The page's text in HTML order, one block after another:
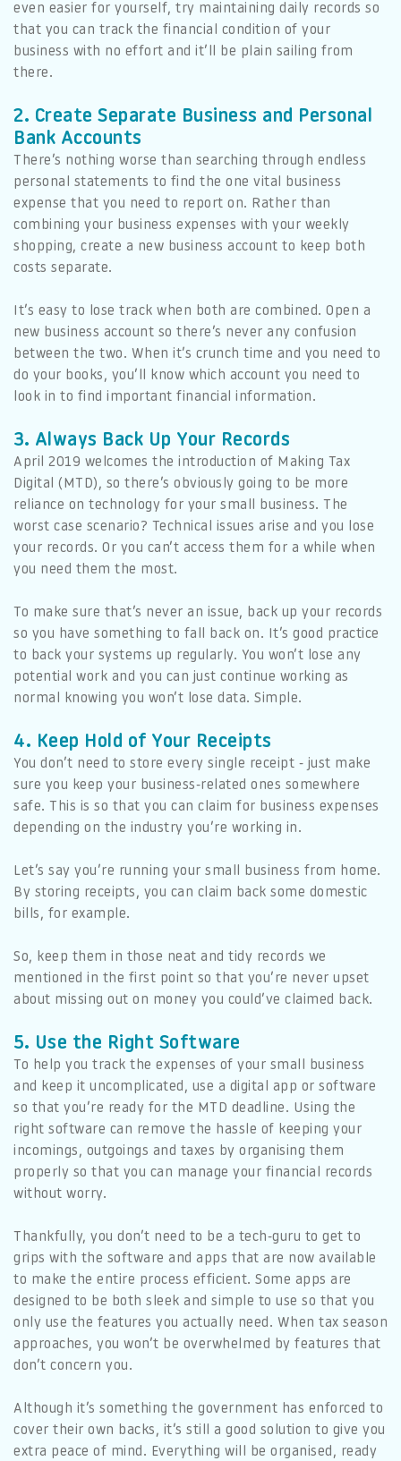
even easier for yourself, try maintaining daily records so
that you can track the financial condition of your
business with no effort and it’ll be plain sailing from
there.
2. Create Separate Business and Personal
Bank Accounts
There’s nothing worse than searching through endless
personal statements to find the one vital business
expense that you need to report on. Rather than
combining your business expenses with your weekly
shopping, create a new business account to keep both
costs separate.
It’s easy to lose track when both are combined. Open a
new business account so there’s never any confusion
between the two. When it’s crunch time and you need to
do your books, you’ll know which account you need to
look in to find important financial information.
3. Always Back Up Your Records
April 2019 welcomes the introduction of Making Tax
Digital (MTD), so there’s obviously going to be more
reliance on technology for your small business. The
worst case scenario? Technical issues arise and you lose
your records. Or you can’t access them for a while when
you need them the most.
To make sure that’s never an issue, back up your records
so you have something to fall back on. It’s good practice
to back your systems up regularly. You won’t lose any
potential work and you can just continue working as
normal knowing you won’t lose data. Simple.
4. Keep Hold of Your Receipts
You don’t need to store every single receipt - just make
sure you keep your business-related ones somewhere
safe. This is so that you can claim for business expenses
depending on the industry you’re working in.
Let’s say you’re running your small business from home.
By storing receipts, you can claim back some domestic
bills, for example.
So, keep them in those neat and tidy records we
mentioned in the first point so that you’re never upset
about missing out on money you could’ve claimed back.
5. Use the Right Software
To help you track the expenses of your small business
and keep it uncomplicated, use a digital app or software
so that you’re ready for the MTD deadline. Using the
right software can remove the hassle of keeping your
incomings, outgoings and taxes by organising them
properly so that you can manage your financial records
without worry.
Thankfully, you don’t need to be a tech-guru to get to
grips with the software and apps that are now available
to make the entire process efficient. Some apps are
designed to be both sleek and simple to use so that you
only use the features you actually need. When tax season
approaches, you won’t be overwhelmed by features that
don’t concern you.
Although it’s something the government has enforced to
cover their own backs, it’s still a good solution to give you
extra peace of mind. Everything will be organised, ready